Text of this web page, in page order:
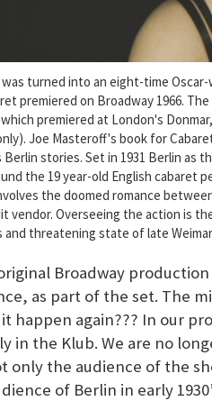
turned into an eight-time Oscar-
premiered on Broadway 1966.
premiered at London's
Joe Masteroff's book for
stories. Set in 1931 Berlin as
the 19 year-old English cabaret
the doomed romance
vendor. Overseeing the action is
threatening state of late
Broadway
as part of the set. The
happen again??? In our
in the Klub. We are no
only the audience of the
of Berlin in early